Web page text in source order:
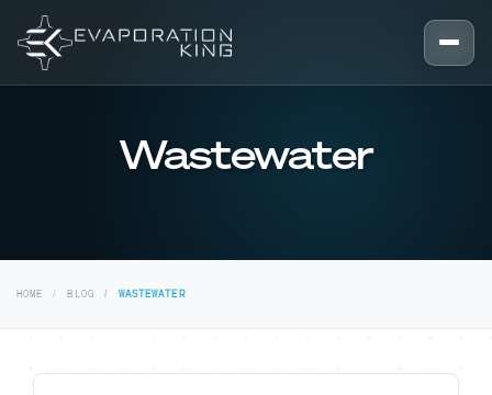
Skip to content
Wastewater
HOME BLOG WASTEWATER